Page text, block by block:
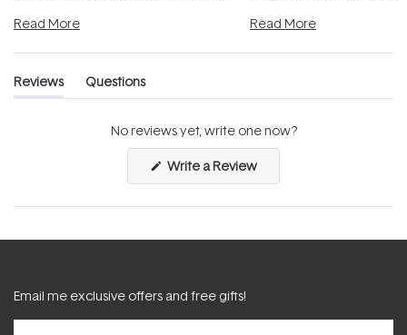
Read More Read More
Reviews
(tab
Questions
(tab
No reviews yet, write one now?
Write a Review(Opens
new
Email me exclusive offers and free gifts!